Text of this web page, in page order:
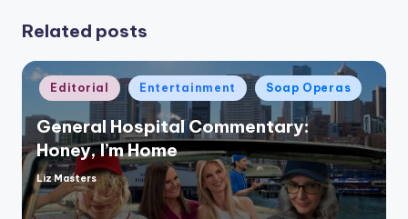
Related posts
Posted
in
Editorial Entertainment Soap Operas
General Hospital Commentary:
Honey, I’m Home
Posted
by
Liz Masters